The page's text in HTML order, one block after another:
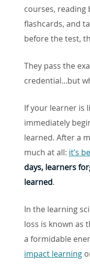
courses, reading
flashcards, and
before the test,
They pass the
credential...but
If your learner is
immediately
learned. After a
much at all: it’s
days, learners
learned.
In the learning
loss is known as
a formidable
impact learning